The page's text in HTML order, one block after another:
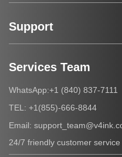
Support
Services Team
WhatsApp:+1 (840) 837-7111
TEL: +1(855)-666-8844
Email:
24/7 friendly customer service